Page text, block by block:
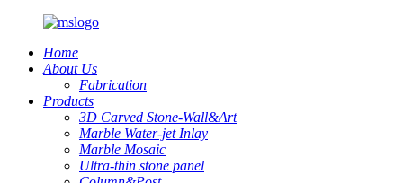
Home
About Us
Fabrication
Products
3D Carved Stone-Wall&Art
Marble Water-jet Inlay
Marble Mosaic
Ultra-thin stone panel